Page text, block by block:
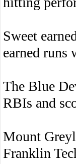
Sweet
earned
The Blue
RBIs and
Mount
Franklin